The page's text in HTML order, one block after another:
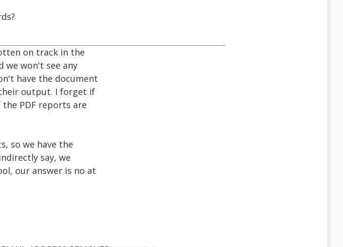
on track in the
we won't see any
have the document
output. I forget if
PDF reports are
so we have the
say, we
our answer is no at